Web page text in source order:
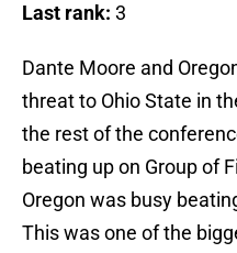
Last rank: 3
Dante Moore and
threat to Ohio State in
the rest of the
beating up on Group of
Oregon was busy
This was one of the